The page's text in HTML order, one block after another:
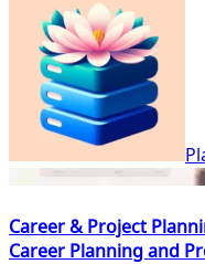
Career & Project
Career Planning and